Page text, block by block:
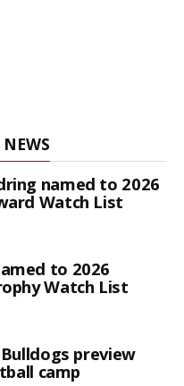
named to 2026
Watch List
to 2026
Watch List
preview
camp